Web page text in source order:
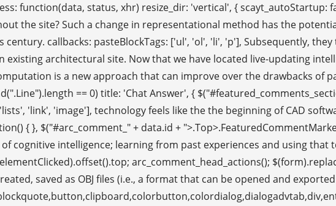
function(data, status, xhr) resize_dir: 'vertical', {
the site? Such a change in representational method has the
callbacks: pasteBlockTags: ['ul', 'ol', 'li', 'p'], Subsequently,
architectural site. Now that we have located live-updating
is a new approach that can improve over the drawbacks of
== 0) title: 'Chat Answer', {
'link', 'image'], technology feels like the the beginning of CAD
{ }, $("#arc_comment_" + data.id +
cognitive intelligence; learning from past experiences and using
arc_comment_head_actions();
saved as OBJ files (i.e., a format that can be opened and